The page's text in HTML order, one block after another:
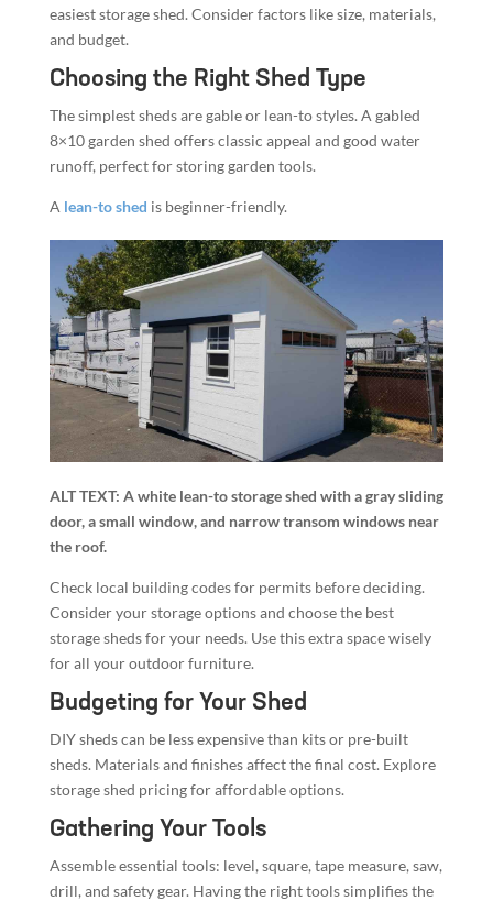
easiest storage shed. Consider factors like size, materials,
and budget.
Choosing the Right Shed Type
The simplest sheds are gable or lean-to styles. A gabled
8×10 garden shed offers classic appeal and good water
runoff, perfect for storing garden tools.
A lean-to shed is beginner-friendly.
ALT TEXT: A white lean-to storage shed with a gray sliding
door, a small window, and narrow transom windows near
the roof.
Check local building codes for permits before deciding.
Consider your storage options and choose the best
storage sheds for your needs. Use this extra space wisely
for all your outdoor furniture.
Budgeting for Your Shed
DIY sheds can be less expensive than kits or pre-built
sheds. Materials and finishes affect the final cost. Explore
storage shed pricing for affordable options.
Gathering Your Tools
Assemble essential tools: level, square, tape measure, saw,
drill, and safety gear. Having the right tools simplifies the